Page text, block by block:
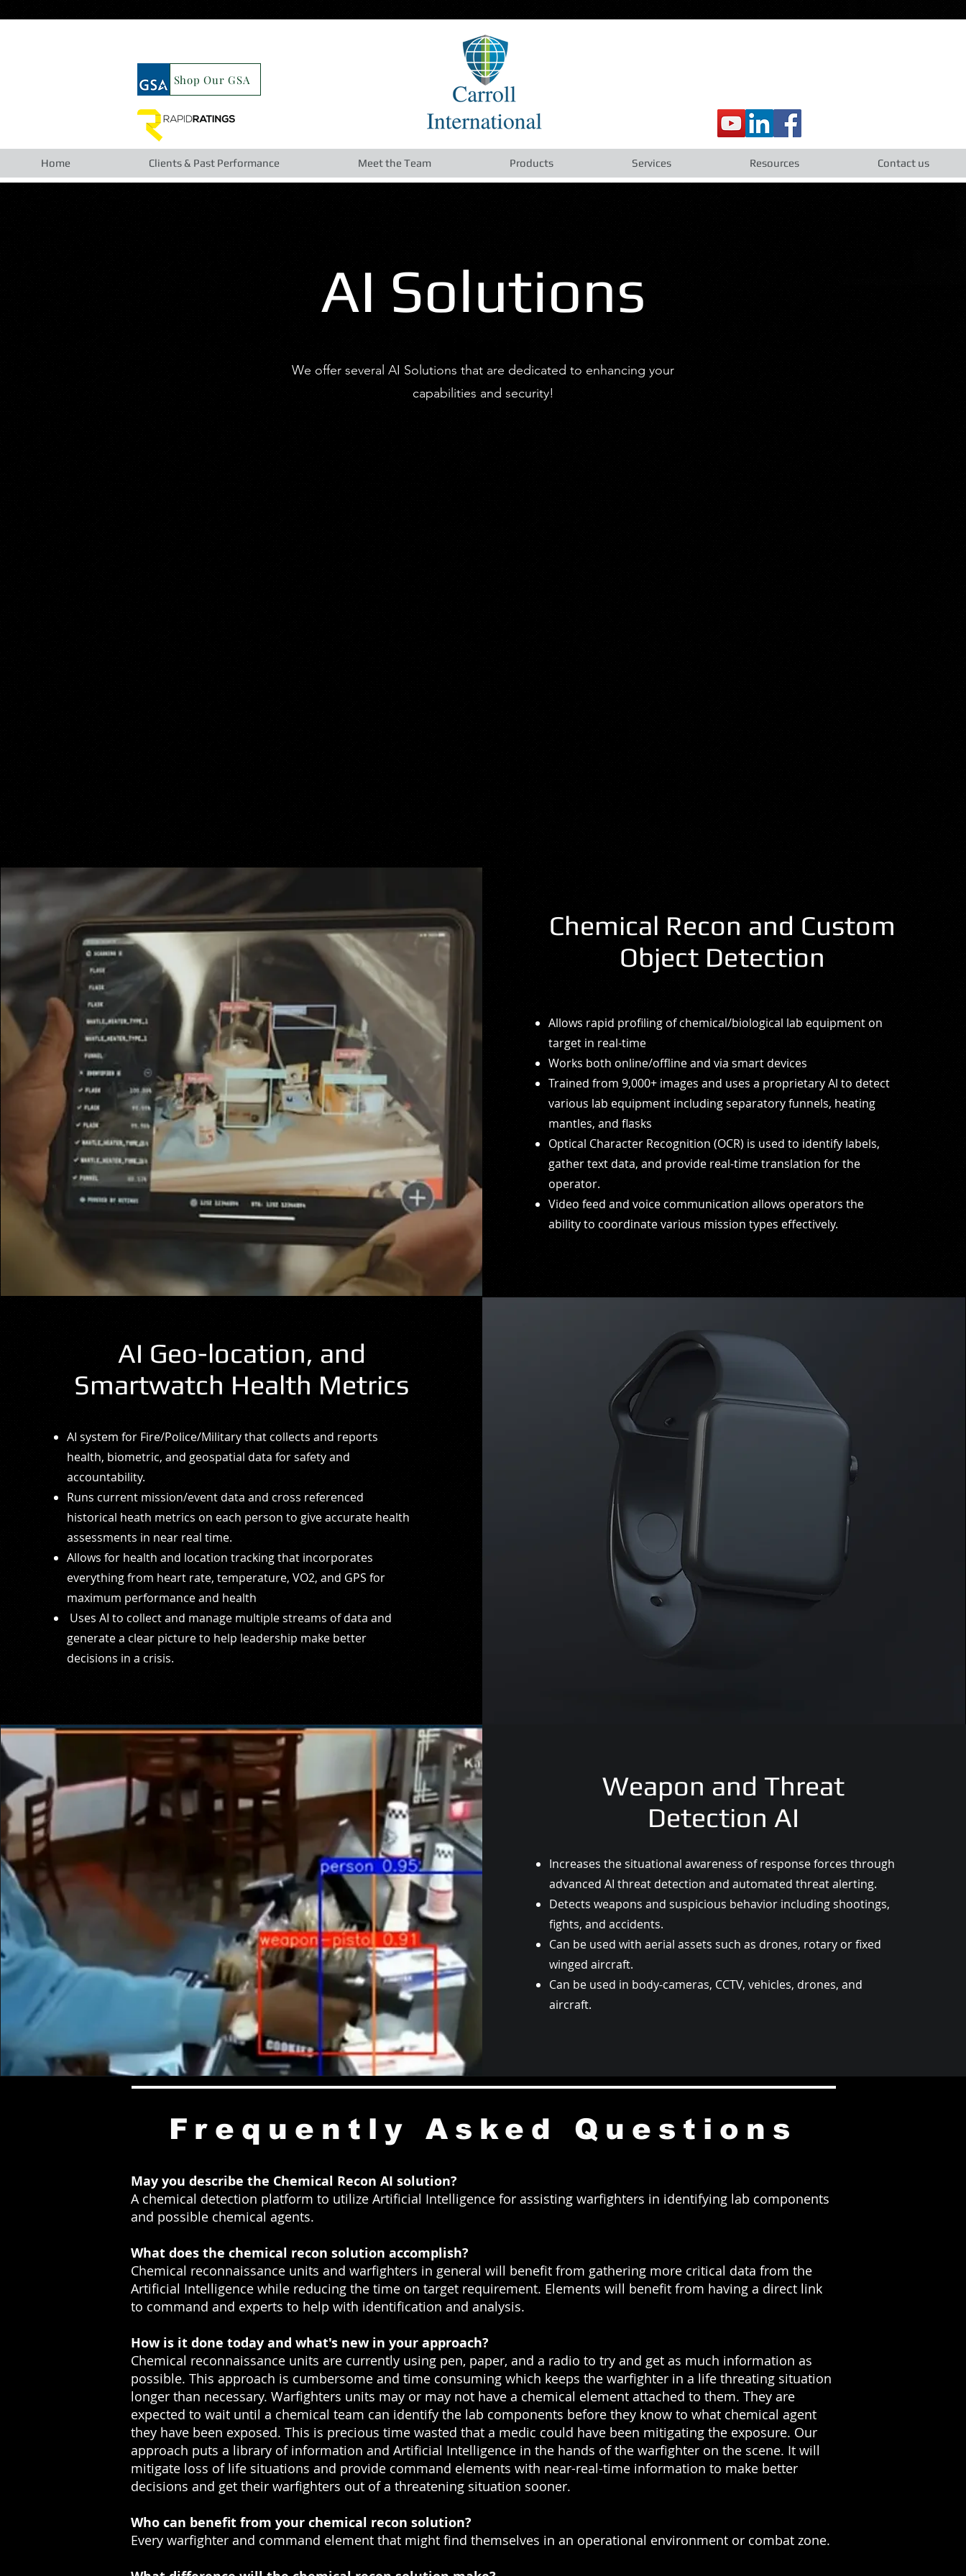
Shop Our GSA
Home Clients & Past Performance Meet the Team Products Services Resources Contact us
AI Solutions
About
We offer several AI Solutions that are dedicated to enhancing your
capabilities and security!
Chemical Recon and Custom
Object Detection
Allows rapid profiling of chemical/biological lab equipment on
target in real-time
Works both online/offline and via smart devices
Trained from 9,000+ images and uses a proprietary Al to detect
various lab equipment including separatory funnels, heating
mantles, and flasks
Optical Character Recognition (OCR) is used to identify labels,
gather text data, and provide real-time translation for the
operator.
Video feed and voice communication allows operators the
ability to coordinatevarious mission types effectively.
AI Geo-location, and
Smartwatch Health Metrics
AI system for Fire/Police/Military that collects and reports
health, biometric, and geospatial data for safety and
accountability.
Runs current mission/event data and cross referenced
historical heath metrics on each person to give accurate health
assessments in near real time.
Allows for health and location tracking that incorporates
everything from heart rate, temperature, VO2, and GPS for
maximum performance and health
Uses AI to collect and manage multiple streams of data and
generate a clear picture to help leadership make better
decisions in a crisis.
Weapon and Threat
Detection AI
Increases the situational awareness of response forces through
advanced AI threat detection and automated threat alerting.
Detects weapons and suspicious behavior including shootings,
fights, and accidents.
Can be used with aerial assets such as drones, rotary or fixed
winged aircraft.
Can be used in body-cameras, CCTV, vehicles, drones, and
aircraft.
Frequently Asked Questions
May you describe the Chemical Recon AI solution?
A chemical detection platform to utilize Artificial Intelligence for assisting warfighters in identifying lab components
and possible chemical agents.
What does the chemical recon solution accomplish?
Chemical reconnaissance units and warfighters in general will benefit from gathering more critical data from the
Artificial Intelligence while reducing the time on target requirement. Elements will benefit from having a direct link
to command and experts to help with identification and analysis.
How is it done today and what's new in your approach?
Chemical reconnaissance units are currently using pen, paper, and a radio to try and get as much information as
possible. This approach is cumbersome and time consuming which keeps the warfighter in a life threating situation
longer than necessary. Warfighters units may or may not have a chemical element attached to them. They are
expected to wait until a chemical team can identify the lab components before they know to what chemical agent
they have been exposed. This is precious time wasted that a medic could have been mitigating the exposure. Our
approach puts a library of information and Artificial Intelligence in the hands of the warfighter on the scene. It will
mitigate loss of life situations and provide command elements with near-real-time information to make better
decisions and get their warfighters out of a threatening situation sooner.
Who can benefit from your chemical recon solution?
Every warfighter and command element that might find themselves in an operational environment or combat zone.